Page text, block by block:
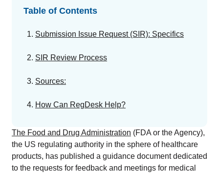
LEARN MORE
Introduction to the FDA e-STAR Program
READ MORE
Table of Contents
Submission Issue Request (SIR): Specifics
SIR Review Process
Sources:
How Can RegDesk Help?
The Food and Drug Administration (FDA or the Agency),
the US regulating authority in the sphere of healthcare
products, has published a guidance document dedicated
to the requests for feedback and meetings for medical